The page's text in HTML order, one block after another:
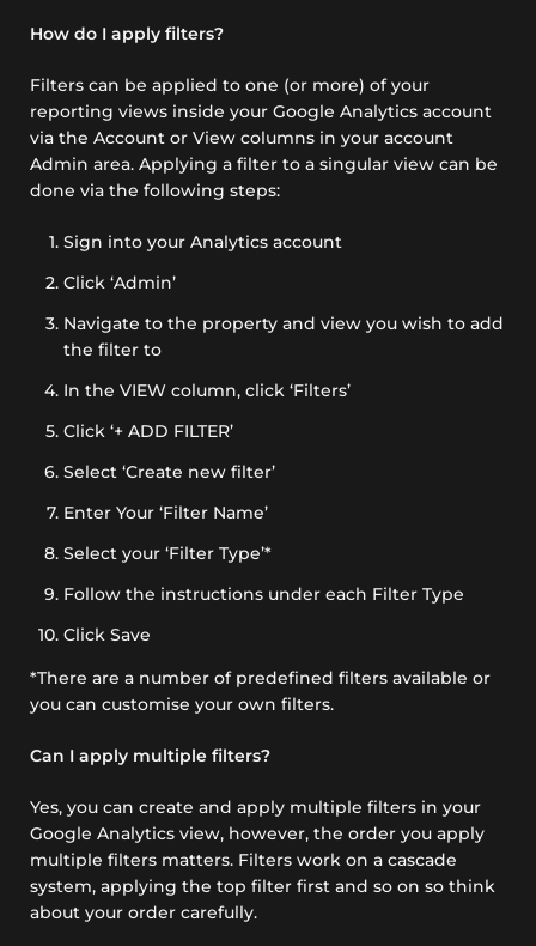
How do I apply filters?
Filters can be applied to one (or more) of your
reporting views inside your Google Analytics account
via the Account or View columns in your account
Admin area. Applying a filter to a singular view can be
done via the following steps:
Sign into your Analytics account
Click ‘Admin’
Navigate to the property and view you wish to add
the filter to
In the VIEW column, click ‘Filters’
Click ‘+ ADD FILTER’
Select ‘Create new filter’
Enter Your ‘Filter Name’
Select your ‘Filter Type’*
Follow the instructions under each Filter Type
Click Save
*There are a number of predefined filters available or
you can customise your own filters.
Can I apply multiple filters?
Yes, you can create and apply multiple filters in your
Google Analytics view, however, the order you apply
multiple filters matters. Filters work on a cascade
system, applying the top filter first and so on so think
about your order carefully.